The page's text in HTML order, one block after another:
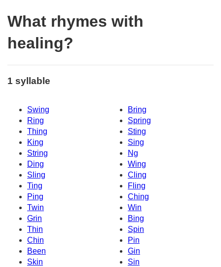
What rhymes with
healing?
1 syllable
Swing
Bring
Ring
Spring
Thing
Sting
King
Sing
String
Ng
Ding
Wing
Sling
Cling
Ting
Fling
Ping
Ching
Twin
Win
Grin
Bing
Thin
Spin
Chin
Pin
Been
Gin
Skin
Sin